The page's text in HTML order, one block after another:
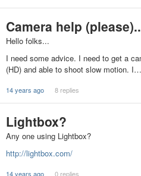
Camera help
Hello folks...
I need some advice. I need to get a
(HD) and able to shoot slow motion. I…
14 years ago 8 replies
Lightbox?
Any one using Lightbox?
http://lightbox.com/
14 years ago 0 replies